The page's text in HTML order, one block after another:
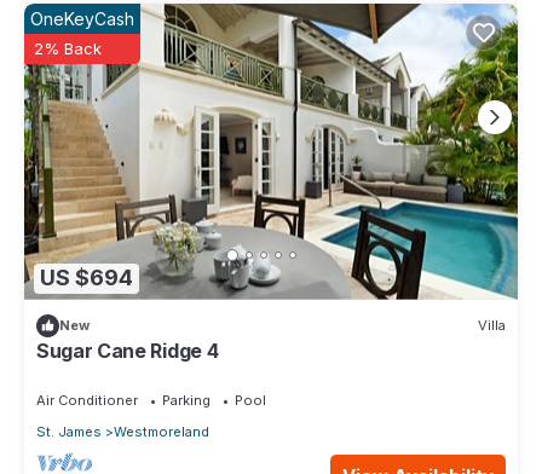
US $694
OneKeyCash
2% Back
New Villa
Sugar Cane Ridge 4
Air Conditioner Parking
Pool
St. James
Westmoreland